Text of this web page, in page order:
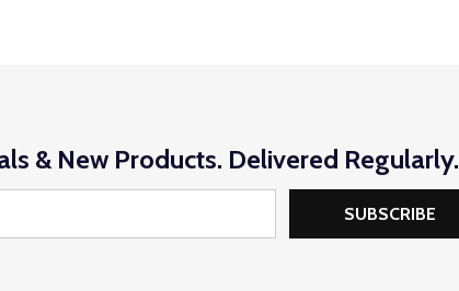
& New Products. Delivered Regularly.
SUBSCRIBE